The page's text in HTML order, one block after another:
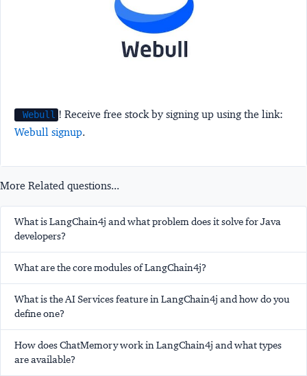
Webull ! Receive free stock by signing up using the link:
Webull signup.
More Related questions...
What is LangChain4j and what problem does it solve for Java
developers?
What are the core modules of LangChain4j?
What is the AI Services feature in LangChain4j and how do you
define one?
How does ChatMemory work in LangChain4j and what types
are available?